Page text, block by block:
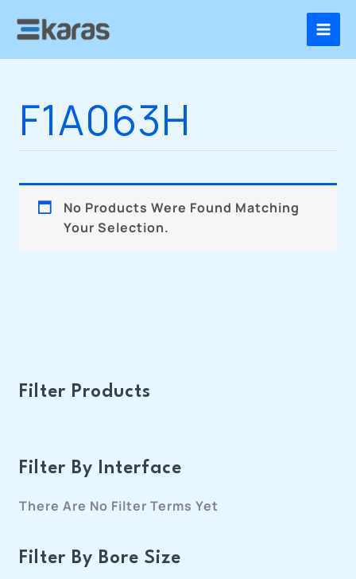
Filter Products
Filter By Interface
There Are No Filter Terms Yet
Filter By Bore Size
F1A063H
No Products Were Found Matching
Your Selection.